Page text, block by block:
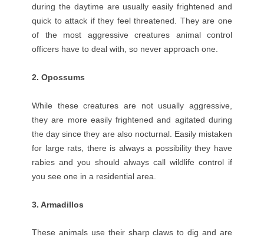
during the daytime are usually easily frightened and
quick to attack if they feel threatened. They are one
of the most aggressive creatures animal control
officers have to deal with, so never approach one.
2. Opossums
While these creatures are not usually aggressive,
they are more easily frightened and agitated during
the day since they are also nocturnal. Easily mistaken
for large rats, there is always a possibility they have
rabies and you should always call wildlife control if
you see one in a residential area.
3. Armadillos
These animals use their sharp claws to dig and are